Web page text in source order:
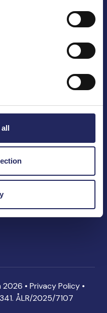
is a protector of
for the
• Privacy Policy •
ÅLR/2025/7107